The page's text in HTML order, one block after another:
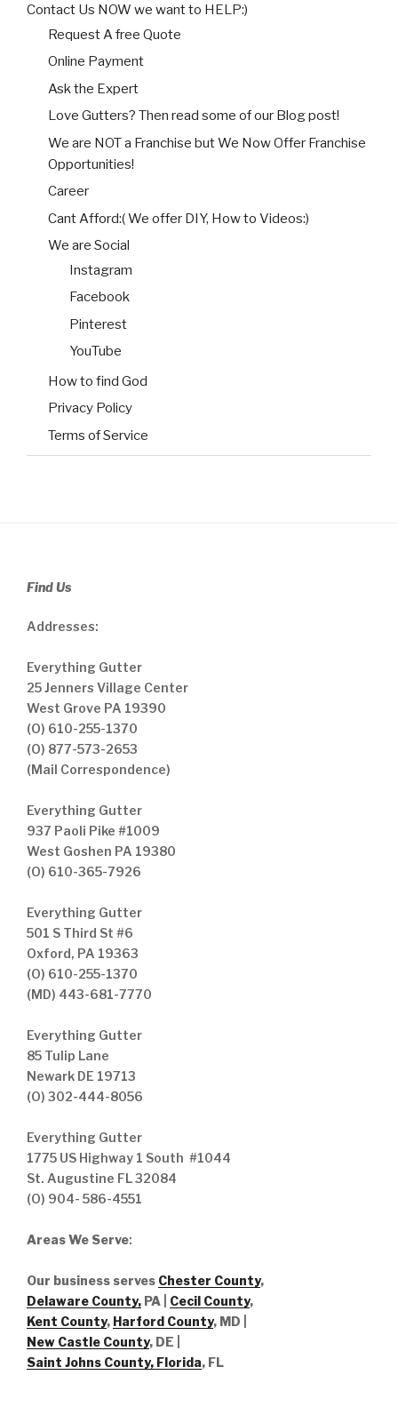
Contact Us NOW we want to HELP:)
Request A free Quote
Online Payment
Ask the Expert
Love Gutters? Then read some of our Blog post!
We are NOT a Franchise but We Now Offer Franchise
Opportunities!
Career
Cant Afford:( We offer DIY, How to Videos:)
We are Social
Instagram
Facebook
Pinterest
YouTube
How to find God
Privacy Policy
Terms of Service
Find Us
Addresses:
Everything Gutter
25 Jenners Village Center
West Grove PA 19390
(O) 610-255-1370
(O) 877-573-2653
(Mail Correspondence)
Everything Gutter
937 Paoli Pike #1009
West Goshen PA 19380
(O) 610-365-7926
Everything Gutter
501 S Third St #6
Oxford, PA 19363
(O) 610-255-1370
(MD) 443-681-7770
Everything Gutter
85 Tulip Lane
Newark DE 19713
(O) 302-444-8056
Everything Gutter
1775 US Highway 1 South #1044
St. Augustine FL 32084
(O) 904- 586-4551
Areas We Serve:
Our business serves Chester County,
Delaware County, PA | Cecil County,
Kent County, Harford County, MD |
New Castle County, DE
Saint Johns County, Florida, FL